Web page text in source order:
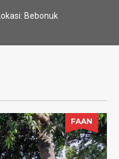
Lokasi: Bebonuk
FAAN